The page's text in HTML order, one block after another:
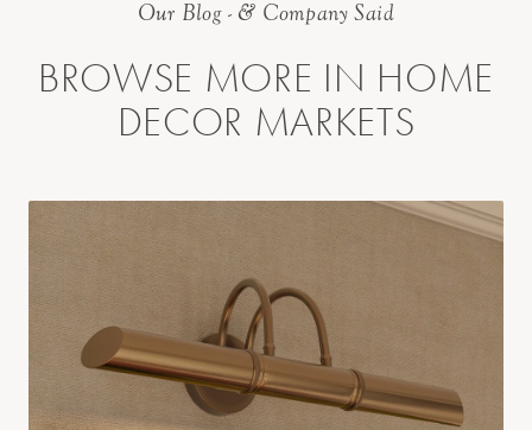
Our Blog - & Company Said
BROWSE MORE IN HOME
DECOR MARKETS